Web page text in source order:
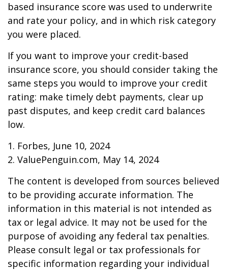
based insurance score was used to underwrite
and rate your policy, and in which risk category
you were placed.
If you want to improve your credit-based
insurance score, you should consider taking the
same steps you would to improve your credit
rating: make timely debt payments, clear up
past disputes, and keep credit card balances
low.
1. Forbes, June 10, 2024
2. ValuePenguin.com, May 14, 2024
The content is developed from sources believed
to be providing accurate information. The
information in this material is not intended as
tax or legal advice. It may not be used for the
purpose of avoiding any federal tax penalties.
Please consult legal or tax professionals for
specific information regarding your individual